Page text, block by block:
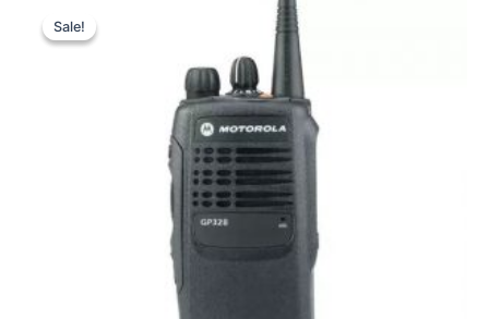
Sale!
Sale!